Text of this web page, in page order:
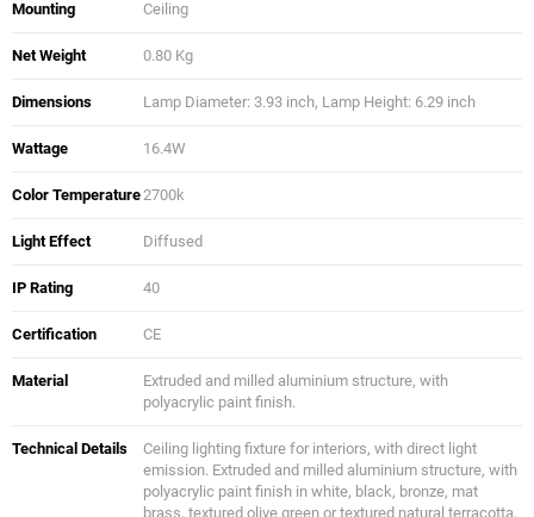
Mounting Ceiling
Net Weight 0.80 Kg
Dimensions Lamp Diameter: 3.93 inch, Lamp Height: 6.29 inch
Wattage 16.4W
Color Temperature2700k
Light Effect Diffused
IP Rating 40
Certification CE
Material
Extruded and milled aluminium structure, with
polyacrylic paint finish.
Technical Details
Ceiling lighting fixture for interiors, with direct light
emission. Extruded and milled aluminium structure, with
polyacrylic paint finish in white, black, bronze, mat
brass, textured olive green or textured natural terracotta.